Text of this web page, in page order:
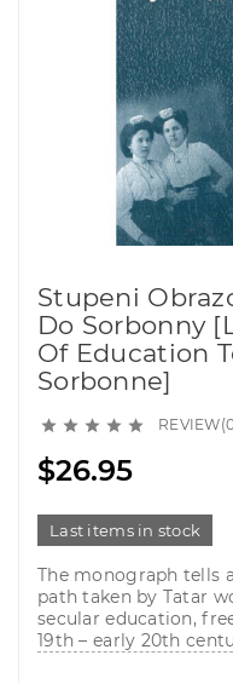
Stupeni
Do Sorbonny
Of Education
Sorbonne]
    
$26.95
Last items in stock
The monograph tells
path taken by Tatar
secular education,
19th – early 20th